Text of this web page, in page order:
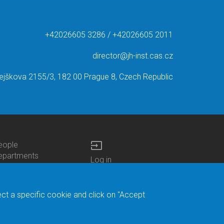
+42026605 3286 / +42026605 2011
director@jh-inst.cas.cz
2155/3, 182 00 Prague 8, Czech Republic
input
Login
Log in
Site Map
a specific cookie and click on "Accept